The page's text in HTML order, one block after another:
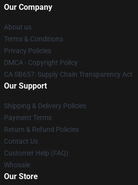
Our Company
About us
Terms & Conditions
Privacy Policies
DMCA - Copyright Policy
CA SB657: Supply Chain Transparency Act
Our Support
Shipping & Delivery Policies
Payment Terms
Return & Refund Policies
Contact Us
Customer Help (FAQ)
Whosale
Our Store